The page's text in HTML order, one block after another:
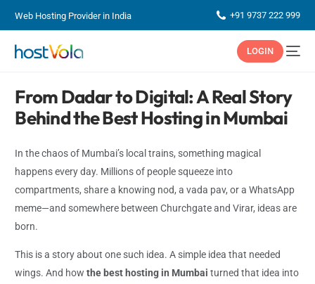
Web Hosting Provider in India +91 9737 222 999
LOGIN
From Dadar to Digital: A Real Story
Behind the Best Hosting in Mumbai
In the chaos of Mumbai’s local trains, something magical
happens every day. Millions of people squeeze into
compartments, share a knowing nod, a vada pav, or a WhatsApp
meme—and somewhere between Churchgate and Virar, ideas are
born.
This is a story about one such idea. A simple idea that needed
wings. And howthe best hosting in Mumbai turned that idea into